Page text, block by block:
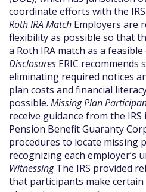
coordinate efforts with the
Roth IRA Match Employers are
flexibility as possible so that
a Roth IRA match as a
Disclosures ERIC recommends
eliminating required notices
plan costs and financial
possible. Missing Plan
receive guidance from the
Pension Benefit Guaranty
procedures to locate missing
recognizing each employer’s
WitnessingThe IRS provided
that participants make